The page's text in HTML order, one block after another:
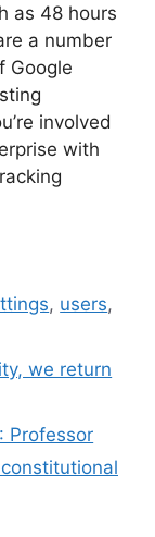
as 48 hours
a number
Google
involved
with
, users,
we return
Professor